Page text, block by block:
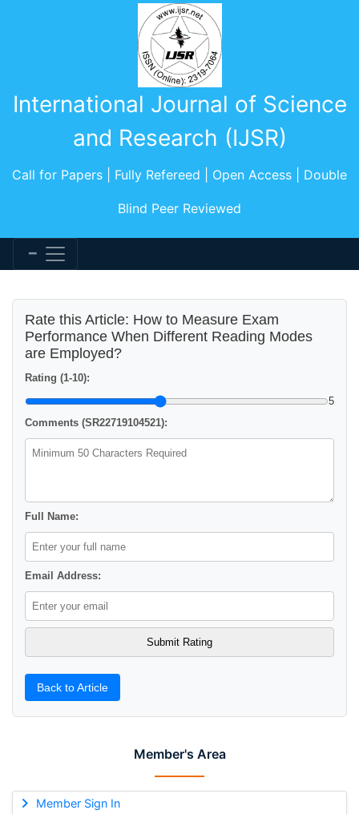
International Journal of Science
and Research (IJSR)
Call for Papers | Fully Refereed | Open Access | Double
Blind Peer Reviewed
Member's Area
Member Sign In
Rate this Article: How to Measure Exam
Performance When Different Reading Modes
are Employed?
Rating (1-10):
5
Comments (SR22719104521):
Full Name:
Email Address:
Back to Article